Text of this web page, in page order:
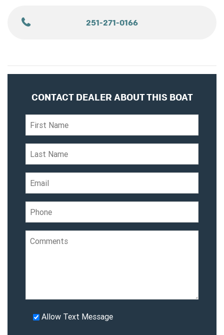
251-271-0166
CONTACT DEALER ABOUT THIS BOAT
Allow Text Message